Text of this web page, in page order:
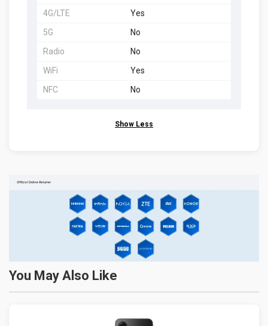
4G/LTE
Yes
5G
No
Radio
No
WiFi
Yes
NFC
No
Show Less
You May Also Like